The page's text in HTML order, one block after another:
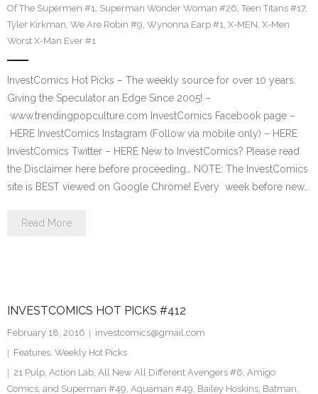
Of The Supermen #1, Superman Wonder Woman #26, Teen Titans #17,
Tyler Kirkman, We Are Robin #9, Wynonna Earp #1, X-MEN, X-Men
Worst X-Man Ever #1
InvestComics Hot Picks – The weekly source for over 10 years.
Giving the Speculator an Edge Since 2005! –
www.trendingpopculture.com InvestComics Facebook page –
HERE InvestComics Instagram (Follow via mobile only) – HERE
InvestComics Twitter – HERE New to InvestComics? Please read
the Disclaimer here before proceeding… NOTE: The InvestComics
site is BEST viewed on Google Chrome! Every week before new…
Read More
INVESTCOMICS HOT PICKS #412
February 18, 2016
investcomics@gmail.com
Features, Weekly Hot Picks
21 Pulp, Action Lab, All New All Different Avengers #6, Amigo
Comics, and Superman #49, Aquaman #49, Bailey Hoskins, Batman,